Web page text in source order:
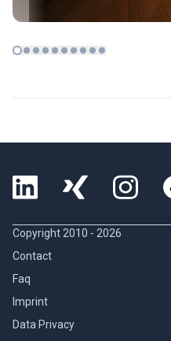
Copyright 2010 - 2026
Contact
Faq
Imprint
Data Privacy